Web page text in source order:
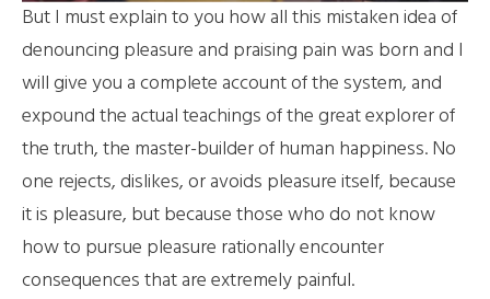
But I must explain to you how all this mistaken idea of
denouncing pleasure and praising pain was born and I
will give you a complete account of the system, and
expound the actual teachings of the great explorer of
the truth, the master-builder of human happiness. No
one rejects, dislikes, or avoids pleasure itself, because
it is pleasure, but because those who do not know
how to pursue pleasure rationally encounter
consequences that are extremely painful.